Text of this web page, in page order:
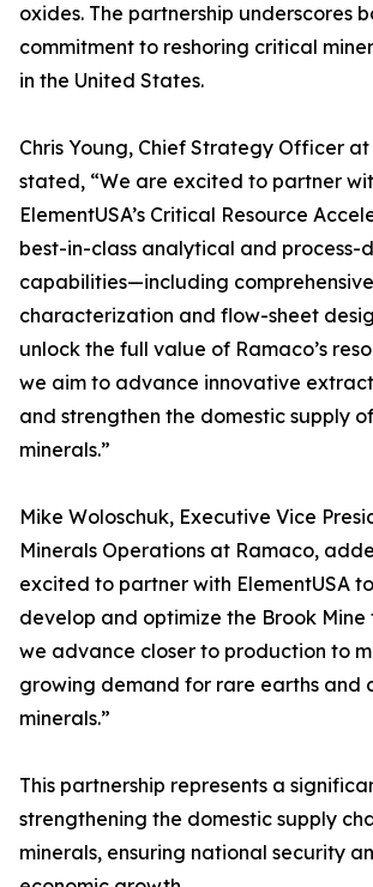
oxides. The partnership underscores
commitment to reshoring critical
in the United States.
Chris Young, Chief Strategy Officer at
stated, “We are excited to partner
ElementUSA’s Critical Resource
best-in-class analytical and process-
capabilities—including
characterization and flow-sheet
unlock the full value of Ramaco’s
we aim to advance innovative
and strengthen the domestic supply
minerals.”
Mike Woloschuk, Executive Vice
Minerals Operations at Ramaco,
excited to partner with ElementUSA
develop and optimize the Brook Mine
we advance closer to production to
growing demand for rare earths and
minerals.”
This partnership represents a
strengthening the domestic supply
minerals, ensuring national security